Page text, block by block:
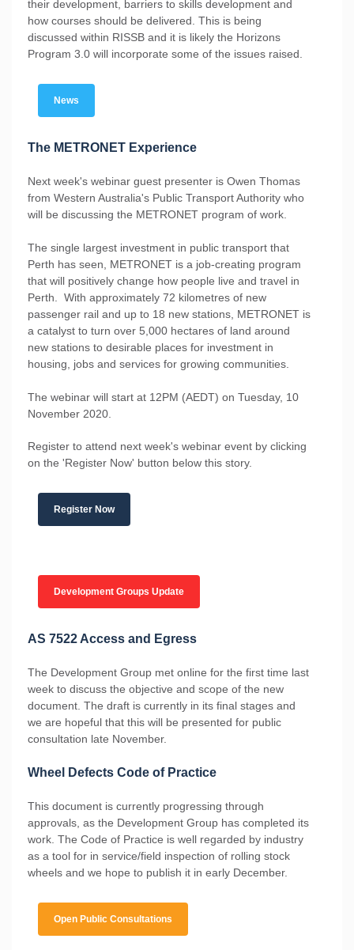
their development, barriers to skills development and
how courses should be delivered. This is being
discussed within RISSB and it is likely the Horizons
Program 3.0 will incorporate some of the issues raised.
News
The METRONET Experience
Next week's webinar guest presenter is Owen Thomas
from Western Australia's Public Transport Authority who
will be discussing the METRONET program of work.
The single largest investment in public transport that
Perth has seen, METRONET is a job-creating program
that will positively change how people live and travel in
Perth. With approximately 72 kilometres of new
passenger rail and up to 18 new stations, METRONET is
a catalyst to turn over 5,000 hectares of land around
new stations to desirable places for investment in
housing, jobs and services for growing communities.
The webinar will start at 12PM (AEDT) on Tuesday, 10
November 2020.
Register to attend next week's webinar event by clicking
on the 'Register Now' button below this story.
Register Now
Development Groups Update
AS 7522 Access and Egress
The Development Group met online for the first time last
week to discuss the objective and scope of the new
document. The draft is currently in its final stages and
we are hopeful that this will be presented for public
consultation late November.
Wheel Defects Code of Practice
This document is currently progressing through
approvals, as the Development Group has completed its
work. The Code of Practice is well regarded by industry
as a tool for in service/field inspection of rolling stock
wheels and we hope to publish it in early December.
Open Public Consultations